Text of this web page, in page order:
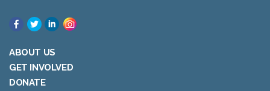
ABOUT US
GET INVOLVED
DONATE